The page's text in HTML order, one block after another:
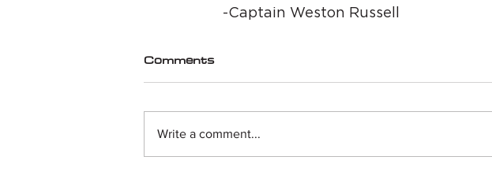
-Captain Weston Russell
Comments
Write a comment...